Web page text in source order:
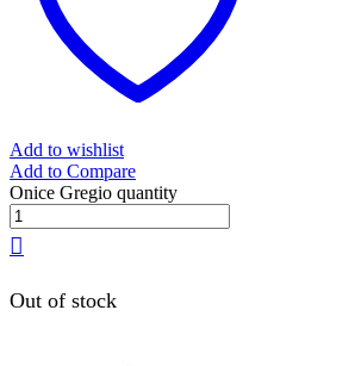
Add to wishlist
Add to Compare
Onice Gregio quantity
Out of stock